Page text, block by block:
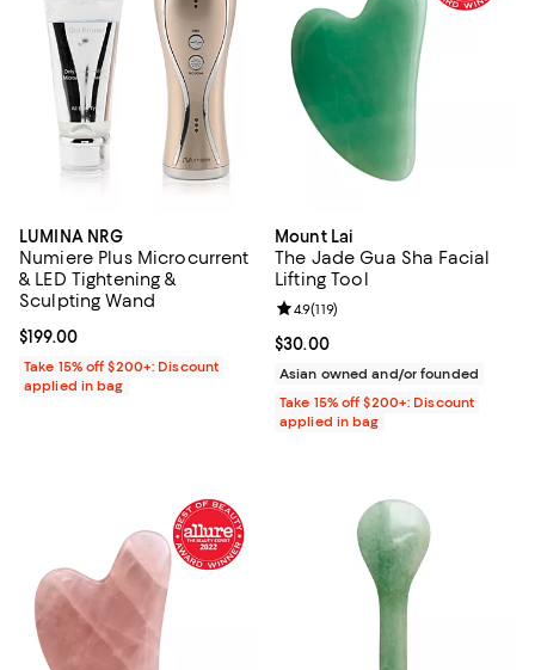
LUMINA NRG
Numiere Plus Microcurrent
& LED Tightening &
Sculpting Wand
Current price $199.00; ;
$199.00
Take 15% off $200+: Discount
applied in bag
Mount Lai
The Jade Gua Sha Facial
Lifting Tool
Current price $30.00; ;
$30.00
Review rating: 4.9 out of 5; 119
4.9(119)
Asian owned and/or founded
Take 15% off $200+: Discount
applied in bag